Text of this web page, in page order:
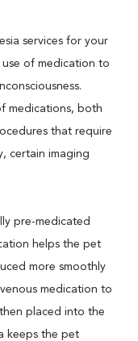
services for your
of medication to
medications, both
that require
certain imaging
pre-medicated
helps the pet
more smoothly
medication to
placed into the
keeps the pet